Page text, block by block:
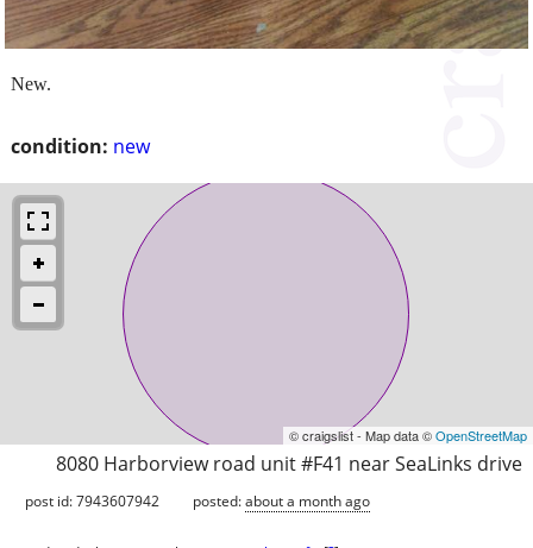
condition: new
New.
© craigslist - Map data ©OpenStreetMap
8080 Harborview road unit #F41 near SeaLinks drive
post id: 7943607942 posted:about a month ago